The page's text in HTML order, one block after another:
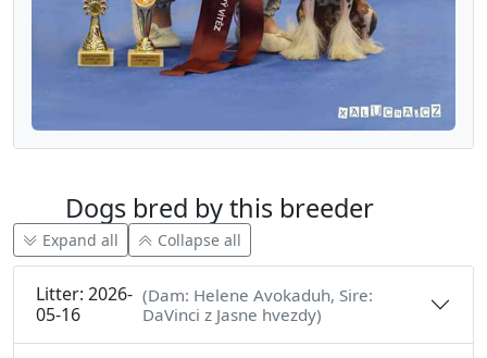
Dogs bred by this breeder
Expand all Collapse all
Litter: 2026-
05-16
(Dam: Helene Avokaduh, Sire:
DaVinci z Jasne hvezdy)